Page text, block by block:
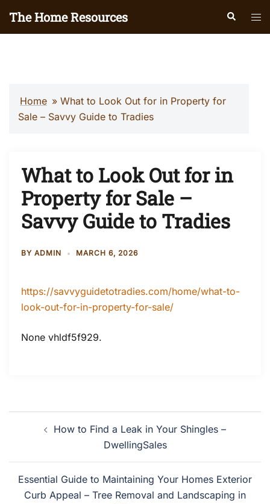
The Home Resources Search
Home » What to Look Out for in Property for
Sale – Savvy Guide to Tradies
What to Look Out for in
Property for Sale –
Savvy Guide to Tradies
BY ADMIN MARCH 6, 2026
https://savvyguidetotradies.com/home/what-to-
look-out-for-in-property-for-sale/
None vhldf5f929.
navigationHow to Find a Leak in Your Shingles –
DwellingSales
Essential Guide to Maintaining Your Homes Exterior
Curb Appeal – Tree Removal and Landscaping in